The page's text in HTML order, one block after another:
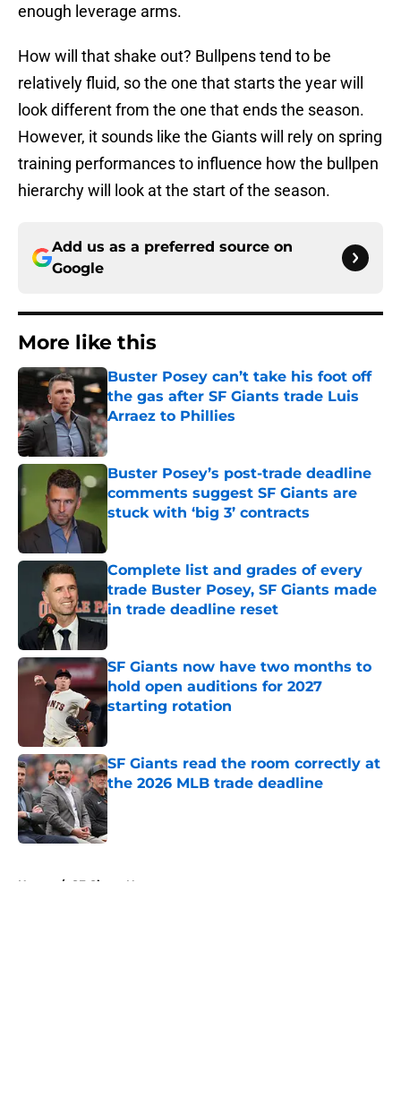
enough leverage arms.
How will that shake out? Bullpens tend to be
relatively fluid, so the one that starts the year will
look different from the one that ends the season.
However, it sounds like the Giants will rely on spring
training performances to influence how the bullpen
hierarchy will look at the start of the season.
Add us as a preferred source on
Google
More like this
Buster Posey can’t take his foot off
the gas after SF Giants trade Luis
Arraez to Phillies
Published by on Invalid Date
Buster Posey’s post-trade deadline
comments suggest SF Giants are
stuck with ‘big 3’ contracts
Complete list and grades of every
trade Buster Posey, SF Giants made
in trade deadline reset
Published by on Invalid Date
SF Giants now have two months to
hold open auditions for 2027
starting rotation
Published by on Invalid Date
SF Giants read the room correctly at
the 2026 MLB trade deadline
Published by on Invalid Date
Home / SF Giants News